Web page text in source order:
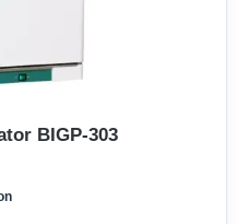
BIGP-303